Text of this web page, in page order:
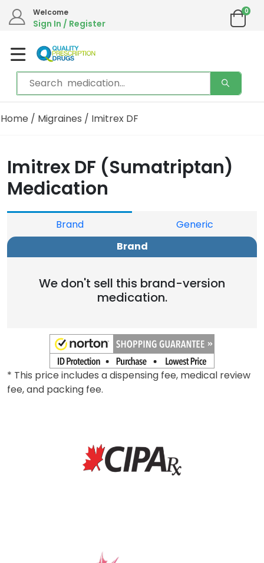
We are in the process of moving our phone system if you experience any issues please
Email address:
Welcome
Sign In / Register
0
/ Imitrex DF
Imitrex DF (Sumatriptan)
Medication
Brand
Generic
Brand
medication.